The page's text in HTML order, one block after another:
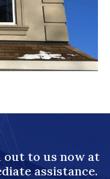
out to us now at
assistance.